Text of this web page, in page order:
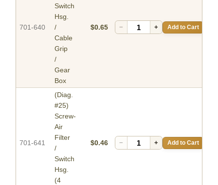
701-640
Switch
Hsg.
/
Cable
Grip
/
Gear
Box
$0.65 − + Add to Cart
701-641
(Diag.
#25)
Screw-
Air
Filter
/
Switch
Hsg.
(4
$0.46 − + Add to Cart